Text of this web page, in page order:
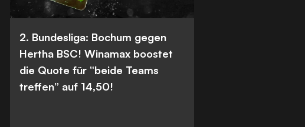
2. Bundesliga: Bochum gegen
Hertha BSC! Winamax boostet
die Quote für “beide Teams
treffen” auf 14,50!